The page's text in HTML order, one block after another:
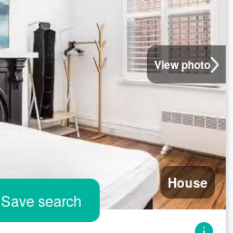
View photo
House
Save search